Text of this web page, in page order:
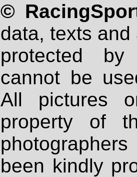
©
data, texts
protected
cannot be
All pictures
property of
been kindly